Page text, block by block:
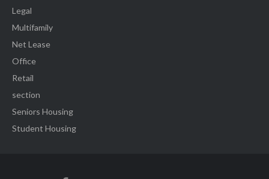
Legal
Multifamily
Net Lease
Office
Retail
section
Seniors Housing
Student Housing